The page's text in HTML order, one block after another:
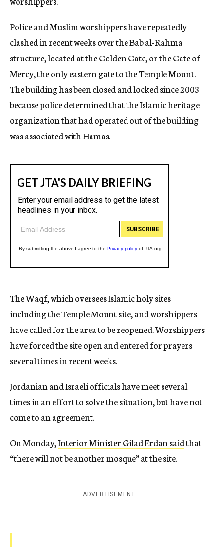
Police and Muslim worshippers have repeatedly
clashed in recent weeks over the Bab al-Rahma
structure, located at the Golden Gate, or the Gate of
Mercy, the only eastern gate to the Temple Mount.
The building has been closed and locked since 2003
because police determined that the Islamic heritage
organization that had operated out of the building
was associated with Hamas.
The Waqf, which oversees Islamic holy sites
including the Temple Mount site, and worshippers
have called for the area to be reopened. Worshippers
have forced the site open and entered for prayers
several times in recent weeks.
Jordanian and Israeli officials have meet several
times in an effort to solve the situation, but have not
come to an agreement.
On Monday,Interior Minister Gilad Erdan saidthat
“there will not be another mosque” at the site.
ADVERTISEMENT